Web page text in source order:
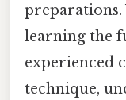
learning the
experienced
technique,